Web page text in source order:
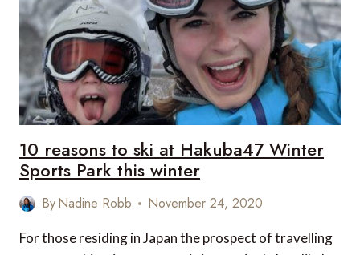
10 reasons to ski at Hakuba47 Winter
Sports Park this winter
ByNadine Robb November 24, 2020
For those residing in Japan the prospect of travelling